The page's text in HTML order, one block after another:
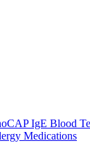
IgE Blood
Medications